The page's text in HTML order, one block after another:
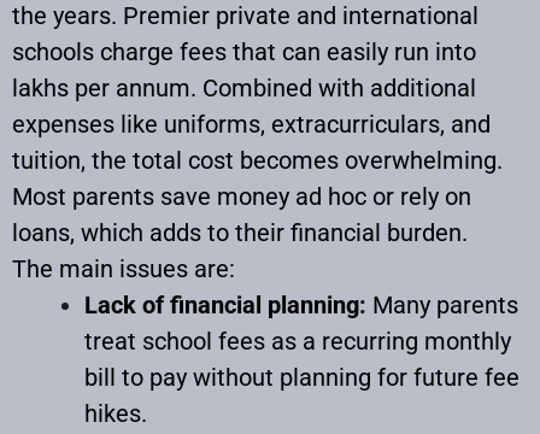
the years. Premier private and international
schools charge fees that can easily run into
lakhs per annum. Combined with additional
expenses like uniforms, extracurriculars, and
tuition, the total cost becomes overwhelming.
Most parents save money ad hoc or rely on
loans, which adds to their financial burden.
The main issues are:
Lack of financial planning: Many parents
treat school fees as a recurring monthly
bill to pay without planning for future fee
hikes.